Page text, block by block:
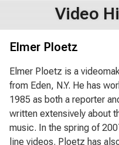
Video
Elmer Ploetz
Elmer Ploetz is a
from Eden, N.Y. He has
1985 as both a reporter
written extensively about
music. In the spring of
line videos. Ploetz has